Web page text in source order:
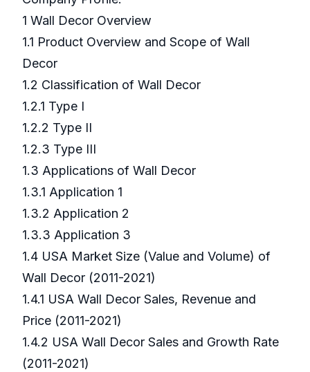
1 Wall Decor Overview
1.1 Product Overview and Scope of Wall
Decor
1.2 Classification of Wall Decor
1.2.1 Type I
1.2.2 Type II
1.2.3 Type III
1.3 Applications of Wall Decor
1.3.1 Application 1
1.3.2 Application 2
1.3.3 Application 3
1.4 USA Market Size (Value and Volume) of
Wall Decor (2011-2021)
1.4.1 USA Wall Decor Sales, Revenue and
Price (2011-2021)
1.4.2 USA Wall Decor Sales and Growth Rate
(2011-2021)